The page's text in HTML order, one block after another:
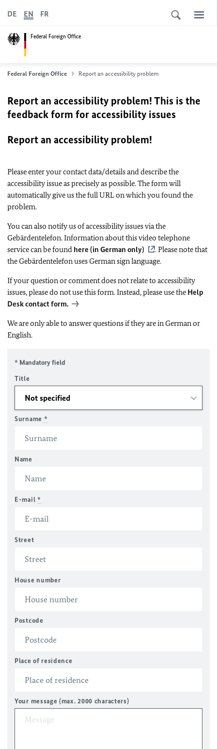
Federal Foreign Office
DE EN FR
Federal Foreign Office Report an accessibility problem
Report an accessibility problem! This is the
feedback form for accessibility issues
Report an accessibility problem!
Please enter your contact data/details and describe the
accessibility issue as precisely as possible. The form will
automatically give us the full URL on which you found the
problem.
You can also notify us of accessibility issues via the
Gebärdentelefon. Information about this video telephone
service can be found here (in German only)
. Please note that
the Gebärdentelefon uses German sign language.
If your question or comment does not relate to accessibility
issues, please do not use this form. Instead, please use the Help
Desk contact form.
We are only able to answer questions if they are in German or
English.
* Mandatory field
Title
Surname *
Name
E-mail *
Street
House number
Postcode
Place of residence
Your message (max. 2000 characters)